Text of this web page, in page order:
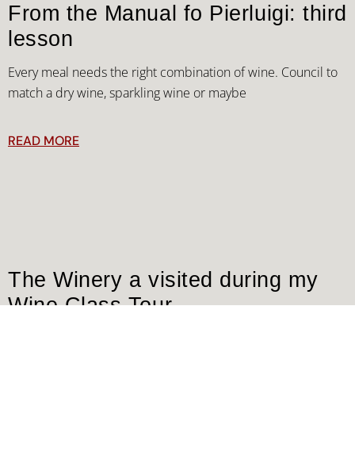
From the Manual fo Pierluigi: third
lesson
Every meal needs the right combination of wine. Council to
match a dry wine, sparkling wine or maybe
READ MORE
The Winery a visited during my
Wine Class Tour